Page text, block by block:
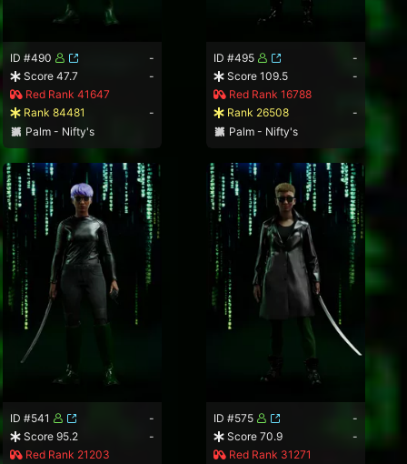
ID #490
-
Score 47.7
-
Red Rank 41647
Rank 84481
-
Palm - Nifty's
ID #495
-
Score 109.5
-
Red Rank 16788
Rank 26508
-
Palm - Nifty's
ID #541
-
Score 95.2
-
Red Rank 21203
ID #575
-
Score 70.9
-
Red Rank 31271